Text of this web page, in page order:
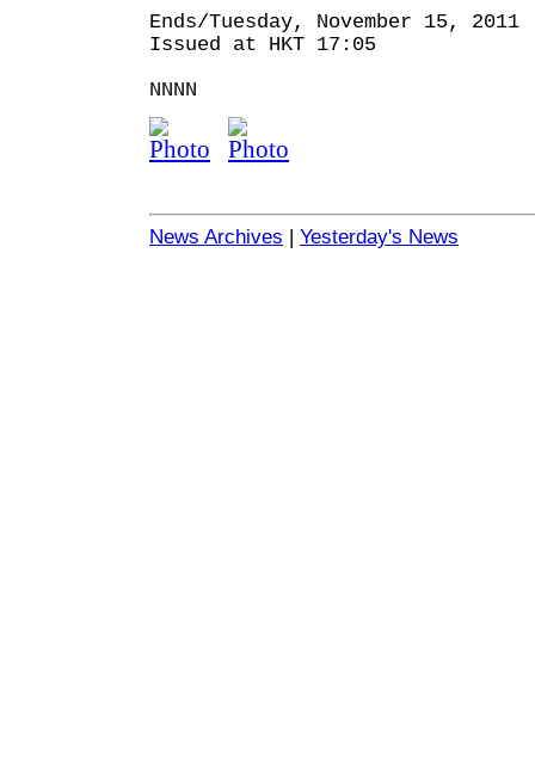
Ends/Tuesday, November 15, 2011
Issued at HKT 17:05
NNNN
News Archives | Yesterday's News